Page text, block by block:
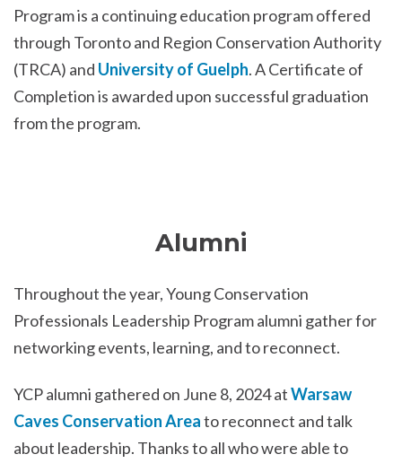
Program is a continuing education program offered
through Toronto and Region Conservation Authority
(TRCA) and University of Guelph. A Certificate of
Completion is awarded upon successful graduation
from the program.
Alumni
Throughout the year, Young Conservation
Professionals Leadership Program alumni gather for
networking events, learning, and to reconnect.
YCP alumni gathered on June 8, 2024 atWarsaw
Caves Conservation Areato reconnect and talk
about leadership. Thanks to all who were able to